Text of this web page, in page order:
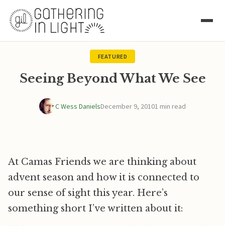
FEATURED
Seeing Beyond What We See
C Wess DanielsDecember 9, 20101 min read
At Camas Friends we are thinking about
advent season and how it is connected to
our sense of sight this year. Here’s
something short I’ve written about it: